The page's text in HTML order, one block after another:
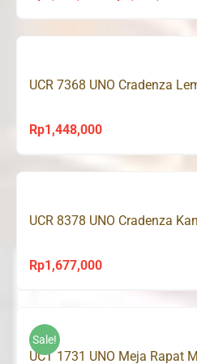
was:
UCR 7368 UNO Cradenza
Rp1,448,000
UCR 8378 UNO Cradenza
Rp1,677,000
Sale!
UCT 1731 UNO Meja Rapat